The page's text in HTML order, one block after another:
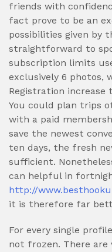
friends with
fact prove to be an
possibilities given by
straightforward to
subscription limits
exclusively 6 photos,
Registration
You could plan trips
with a paid
save the newest
ten days, the fresh
sufficient.
can helpful in
http://
it is therefore far
For every single
not frozen. There